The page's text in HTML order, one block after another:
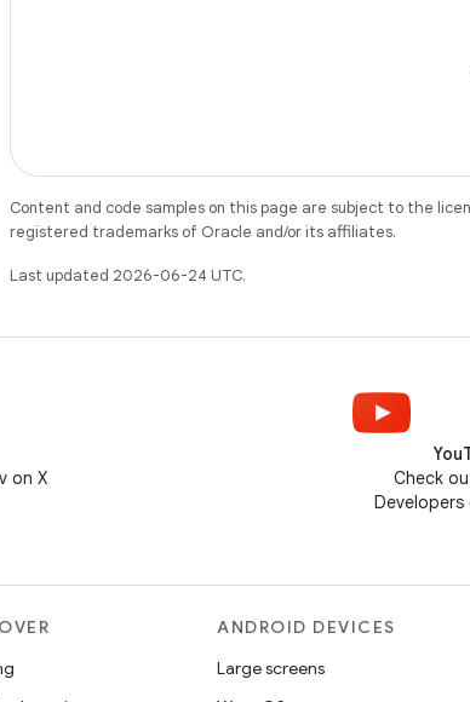
Content and code samples on this page are subject to the
registered trademarks of Oracle and/or its affiliates.
Last updated 2026-06-24 UTC.
on X
Check
Developers
ANDROID DEVICES
Large screens